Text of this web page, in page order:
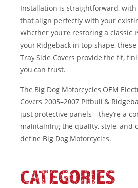
Installation is straightforward,
that align perfectly with your
Whether you’re restoring a classic
your Ridgeback in top shape, these
Tray Side Covers provide the fit,
you can trust.
The Big Dog Motorcycles OEM
Covers 2005–2007 Pitbull &
just protective panels—they’re a
maintaining the quality, style, and
define Big Dog Motorcycles.
CATEGORIES